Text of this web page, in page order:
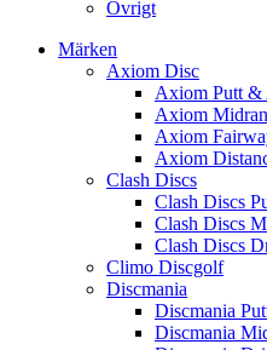
Övrigt
Märken
Axiom Disc
Axiom Putt &
Axiom
Axiom
Axiom
Clash Discs
Clash Discs
Clash Discs
Clash Discs
Climo Discgolf
Discmania
Discmania
Discmania